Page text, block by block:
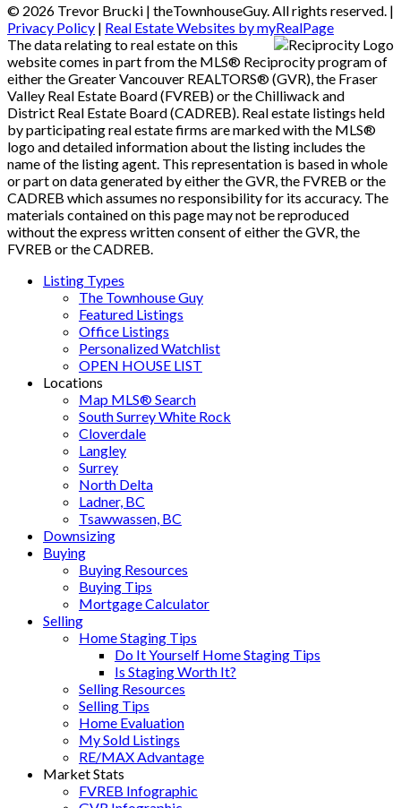
© 2026 Trevor Brucki | theTownhouseGuy. All rights reserved. |
Privacy Policy | Real Estate Websites by myRealPage
The data relating to real estate on this
website comes in part from the MLS® Reciprocity program of
either the Greater Vancouver REALTORS® (GVR), the Fraser
Valley Real Estate Board (FVREB) or the Chilliwack and
District Real Estate Board (CADREB). Real estate listings held
by participating real estate firms are marked with the MLS®
logo and detailed information about the listing includes the
name of the listing agent. This representation is based in whole
or part on data generated by either the GVR, the FVREB or the
CADREB which assumes no responsibility for its accuracy. The
materials contained on this page may not be reproduced
without the express written consent of either the GVR, the
FVREB or the CADREB.
Listing Types
The Townhouse Guy
Featured Listings
Office Listings
Personalized Watchlist
OPEN HOUSE LIST
Locations
Map MLS® Search
South Surrey White Rock
Cloverdale
Langley
Surrey
North Delta
Ladner, BC
Tsawwassen, BC
Downsizing
Buying
Buying Resources
Buying Tips
Mortgage Calculator
Selling
Home Staging Tips
Do It Yourself Home Staging Tips
Is Staging Worth It?
Selling Resources
Selling Tips
Home Evaluation
My Sold Listings
RE/MAX Advantage
Market Stats
FVREB Infographic